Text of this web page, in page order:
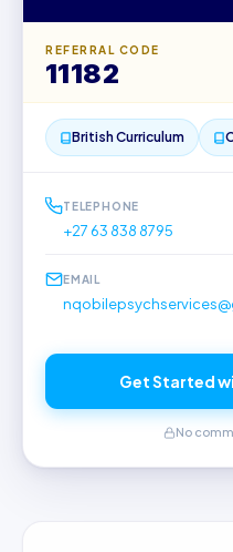
REFERRAL CODE
11182
British Curriculum
TELEPHONE
+27 63 838 8795
EMAIL
Get Started
No